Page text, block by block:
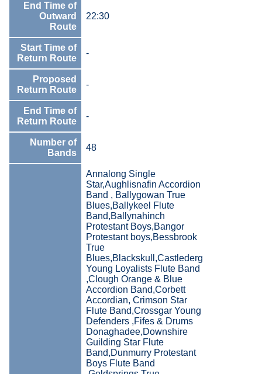
End Time of
Outward
Route
22:30
Start Time of
Return Route
-
Proposed
Return Route
-
End Time of
Return Route
-
Number of
Bands
48
Annalong Single
Star,Aughlisnafin Accordion
Band , Ballygowan True
Blues,Ballykeel Flute
Band,Ballynahinch
Protestant Boys,Bangor
Protestant boys,Bessbrook
True
Blues,Blackskull,Castlederg
Young Loyalists Flute Band
,Clough Orange & Blue
Accordion Band,Corbett
Accordian, Crimson Star
Flute Band,Crossgar Young
Defenders ,Fifes & Drums
Donaghadee,Downshire
Guilding Star Flute
Band,Dunmurry Protestant
Boys Flute Band